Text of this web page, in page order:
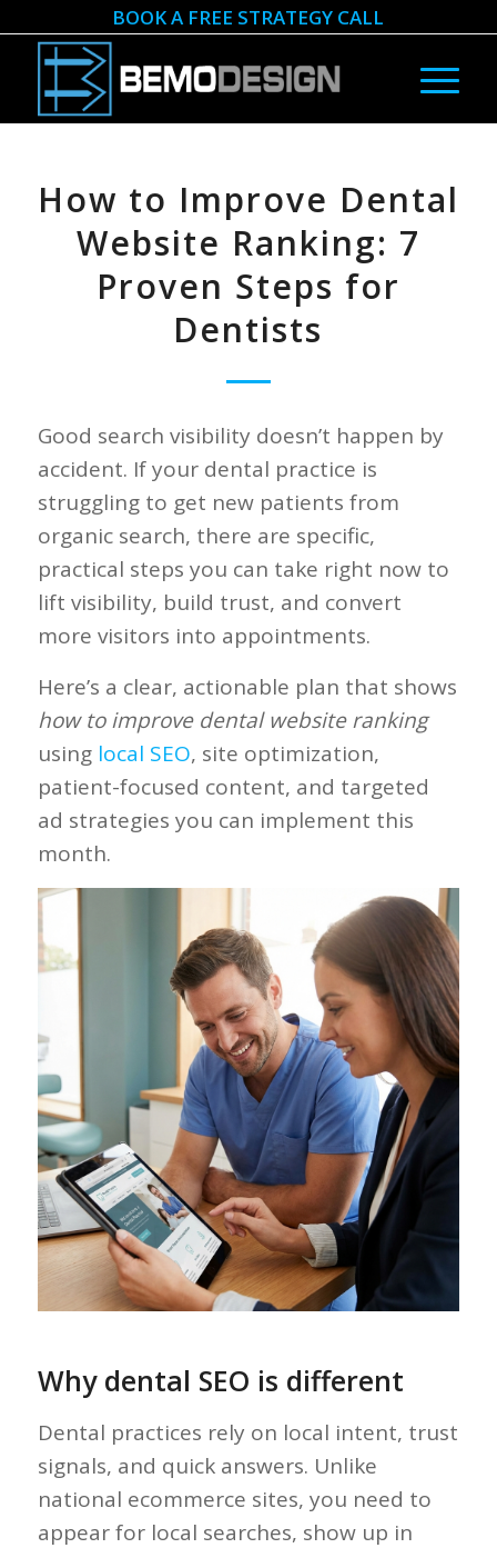
BOOK A FREE STRATEGY CALL
How to Improve Dental
Website Ranking: 7
Proven Steps for
Dentists
Good search visibility doesn’t happen by
accident. If your dental practice is
struggling to get new patients from
organic search, there are specific,
practical steps you can take right now to
lift visibility, build trust, and convert
more visitors into appointments.
Here’s a clear, actionable plan that shows
how to improve dental website ranking
using local SEO, site optimization,
patient-focused content, and targeted
ad strategies you can implement this
month.
Why dental SEO is different
Dental practices rely on local intent, trust
signals, and quick answers. Unlike
national ecommerce sites, you need to
appear for local searches, show up in